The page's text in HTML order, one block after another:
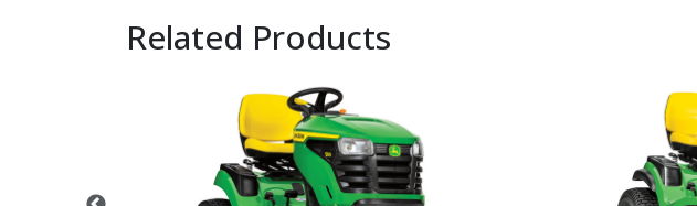
Related Products